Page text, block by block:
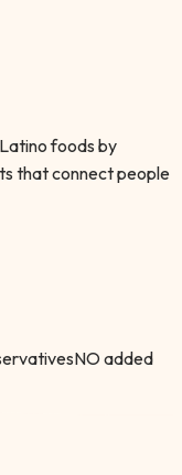
foods by
that connect people
NO added